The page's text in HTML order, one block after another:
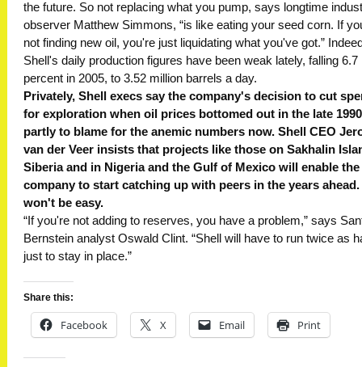
the future. So not replacing what you pump, says longtime
observer Matthew Simmons, “is like eating your seed corn. If
not finding new oil, you're just liquidating what you've got.”
Shell's daily production figures have been weak lately, falling 6.7
percent in 2005, to 3.52 million barrels a day.
Privately, Shell execs say the company's decision to cut
for exploration when oil prices bottomed out in the late
partly to blame for the anemic numbers now. Shell CEO
van der Veer insists that projects like those on Sakhalin
Siberia and in Nigeria and the Gulf of Mexico will enable the
company to start catching up with peers in the years ahead.
won't be easy.
“If you're not adding to reserves, you have a problem,” says
Bernstein analyst Oswald Clint. “Shell will have to run twice as
just to stay in place.”
Share this:
Facebook X Email Print